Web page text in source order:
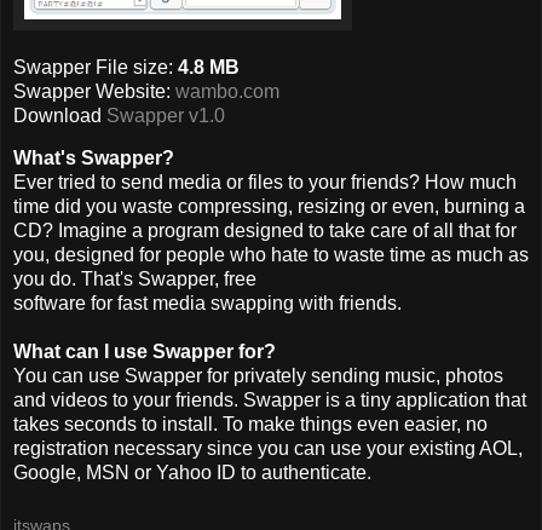
Swapper File size: 4.8 MB
Swapper Website: wambo.com
Download Swapper v1.0
What's Swapper?
Ever tried to send media or files to your friends? How much
time did you waste compressing, resizing or even, burning a
CD? Imagine a program designed to take care of all that for
you, designed for people who hate to waste time as much as
you do. That's Swapper, free
software for fast media swapping with friends.
What can I use Swapper for?
You can use Swapper for privately sending music, photos
and videos to your friends. Swapper is a tiny application that
takes seconds to install. To make things even easier, no
registration necessary since you can use your existing AOL,
Google, MSN or Yahoo ID to authenticate.
itswaps